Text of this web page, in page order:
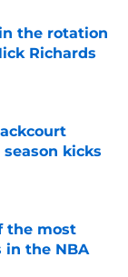
the rotation
Richards
kicks
the most
in the NBA